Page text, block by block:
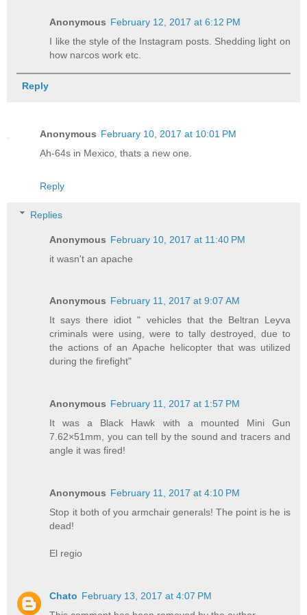
Anonymous February 12, 2017 at 6:12 PM
I like the style of the Instagram posts. Shedding light on
how narcos work etc.
Reply
Anonymous February 10, 2017 at 10:01 PM
Ah-64s in Mexico, thats a new one.
Reply
Replies
Anonymous February 10, 2017 at 11:40 PM
it wasn't an apache
Anonymous February 11, 2017 at 9:07 AM
It says there idiot " vehicles that the Beltran Leyva
criminals were using, were to tally destroyed, due to
the actions of an Apache helicopter that was utilized
during the firefight"
Anonymous February 11, 2017 at 1:57 PM
It was a Black Hawk with a mounted Mini Gun
7.62×51mm, you can tell by the sound and tracers and
angle it was fired!
Anonymous February 11, 2017 at 4:10 PM
Stop it both of you armchair generals! The point is he is
dead!
El regio
Chato February 13, 2017 at 4:07 PM